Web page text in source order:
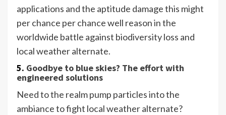
applications and the aptitude damage this might
per chance per chance well reason in the
worldwide battle against biodiversity loss and
local weather alternate.
5. Goodbye to blue skies? The effort with
engineered solutions
Need to the realm pump particles into the
ambiance to fight local weather alternate?